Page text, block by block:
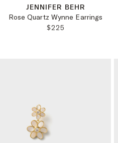
JENNIFER BEHR
Rose Quartz Wynne Earrings
REGULAR PRICE:
$225